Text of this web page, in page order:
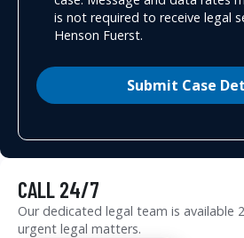
is not required to receive legal
Henson Fuerst.
Submit Case
CALL 24/7
Our dedicated legal team is available
urgent legal matters.